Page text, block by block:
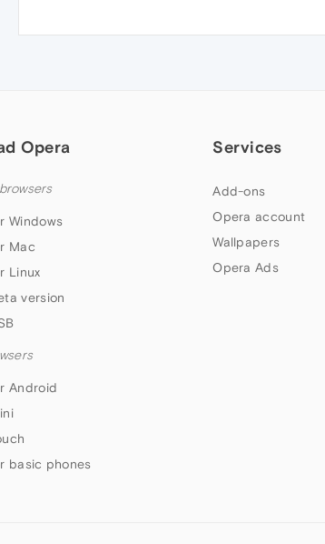
Opera
Windows
Mac
Linux
version
Android
basic phones
Services
Add-ons
Opera account
Wallpapers
Opera Ads